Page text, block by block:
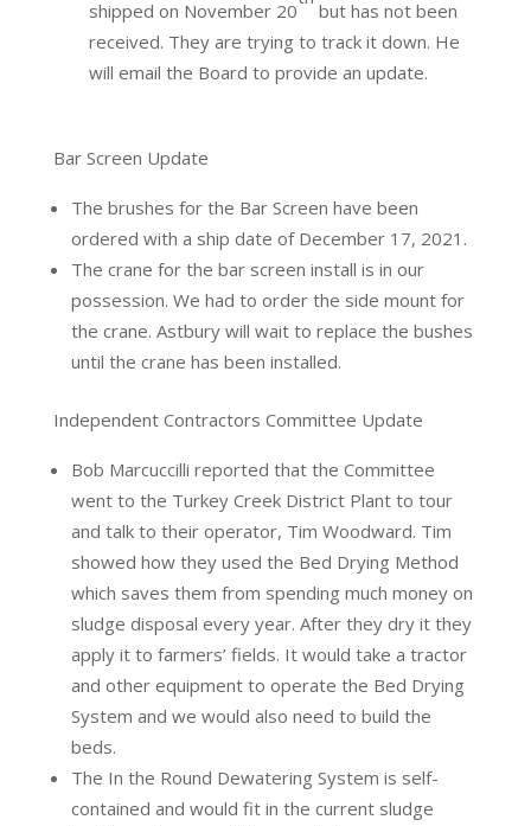
shipped on November 20
but has not been
received. They are trying to track it down. He
will email the Board to provide an update.
Bar Screen Update
The brushes for the Bar Screen have been
ordered with a ship date of December 17, 2021.
The crane for the bar screen install is in our
possession. We had to order the side mount for
the crane. Astbury will wait to replace the bushes
until the crane has been installed.
Independent Contractors Committee Update
Bob Marcuccilli reported that the Committee
went to the Turkey Creek District Plant to tour
and talk to their operator, Tim Woodward. Tim
showed how they used the Bed Drying Method
which saves them from spending much money on
sludge disposal every year. After they dry it they
apply it to farmers’ fields. It would take a tractor
and other equipment to operate the Bed Drying
System and we would also need to build the
beds.
The In the Round Dewatering System is self-
contained and would fit in the current sludge